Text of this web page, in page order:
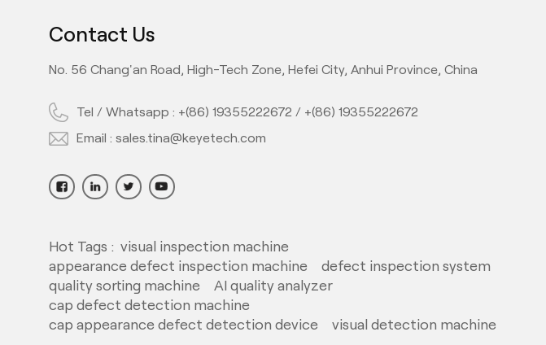
Contact Us
No. 56 Chang'an Road, High-Tech Zone, Hefei City, Anhui Province, China
Tel / Whatsapp : +(86) 19355222672 / +(86) 19355222672
Email :sales.tina@keyetech.com
Hot Tags : visual inspection machine
appearance defect inspection machine
defect inspection system
quality sorting machine
AI quality analyzer
cap defect detection machine
cap appearance defect detection device
visual detection machine